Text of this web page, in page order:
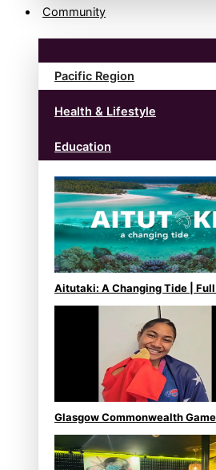
Community
Pacific Region
Health & Lifestyle
Education
Aitutaki: A Changing Tide |
Glasgow Commonwealth
super Stowers